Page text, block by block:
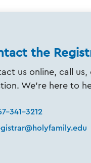
the
us online, call
We’re here to
341-3212